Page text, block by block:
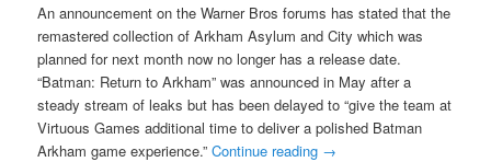
An announcement on the Warner Bros forums has stated that the
remastered collection of Arkham Asylum and City which was
planned for next month now no longer has a release date.
“Batman: Return to Arkham” was announced in May after a
steady stream of leaks but has been delayed to “give the team at
Virtuous Games additional time to deliver a polished Batman
Arkham game experience.”Continue reading →